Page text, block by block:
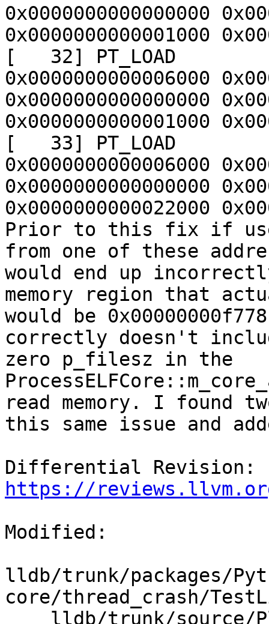
0x0000000000000000
0x0000000000001000
[   32] PT_LOAD
0x0000000000006000
0x0000000000000000
0x0000000000001000
[   33] PT_LOAD
0x0000000000006000
0x0000000000000000
0x0000000000022000
Prior to this fix if
from one of these
would end up
memory region that
would be
correctly doesn't
zero p_filesz in the
read memory. I found
this same issue and
https://
Modified:
lldb/trunk/packages/
core/thread_crash/